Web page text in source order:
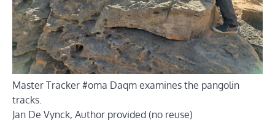
Master Tracker #oma Daqm examines the pangolin
tracks.
Jan De Vynck, Author provided (no reuse)